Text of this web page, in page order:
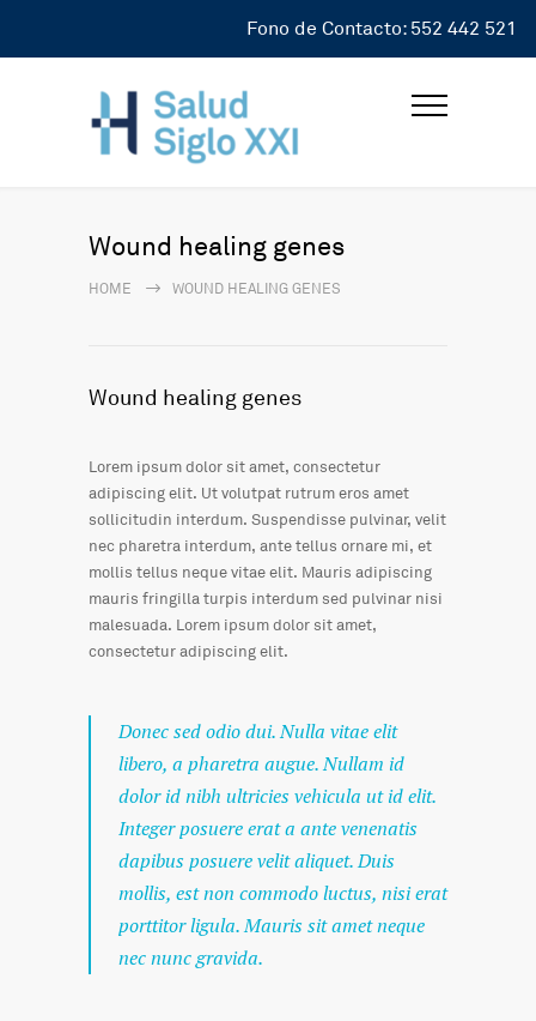
Fono de Contacto: 552 442 521
Wound healing genes
HOME WOUND HEALING GENES
Wound healing genes
Lorem ipsum dolor sit amet, consectetur
adipiscing elit. Ut volutpat rutrum eros amet
sollicitudin interdum. Suspendisse pulvinar, velit
nec pharetra interdum, ante tellus ornare mi, et
mollis tellus neque vitae elit. Mauris adipiscing
mauris fringilla turpis interdum sed pulvinar nisi
malesuada. Lorem ipsum dolor sit amet,
consectetur adipiscing elit.
Donec sed odio dui. Nulla vitae elit
libero, a pharetra augue. Nullam id
dolor id nibh ultricies vehicula ut id elit.
Integer posuere erat a ante venenatis
dapibus posuere velit aliquet. Duis
mollis, est non commodo luctus, nisi erat
porttitor ligula. Mauris sit amet neque
nec nunc gravida.